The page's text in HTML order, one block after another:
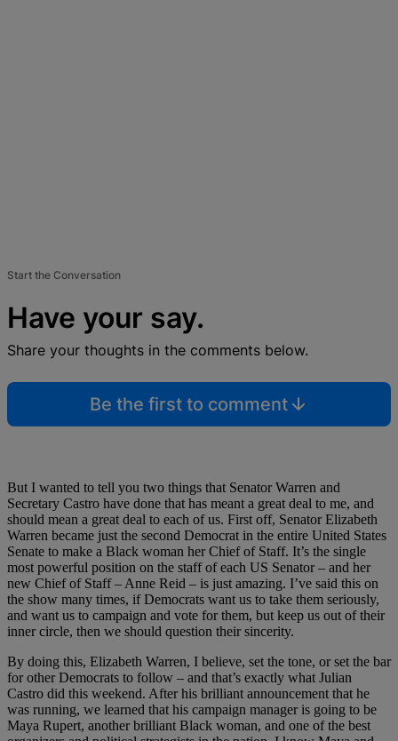
Start the Conversation
Have your say.
Share your thoughts in the comments below.
Be the first to comment
But I wanted to tell you two things that Senator Warren and
Secretary Castro have done that has meant a great deal to me, and
should mean a great deal to each of us. First off, Senator Elizabeth
Warren became just the second Democrat in the entire United States
Senate to make a Black woman her Chief of Staff. It’s the single
most powerful position on the staff of each US Senator – and her
new Chief of Staff – Anne Reid – is just amazing. I’ve said this on
the show many times, if Democrats want us to take them seriously,
and want us to campaign and vote for them, but keep us out of their
inner circle, then we should question their sincerity.
By doing this, Elizabeth Warren, I believe, set the tone, or set the bar
for other Democrats to follow – and that’s exactly what Julian
Castro did this weekend. After his brilliant announcement that he
was running, we learned that his campaign manager is going to be
Maya Rupert, another brilliant Black woman, and one of the best